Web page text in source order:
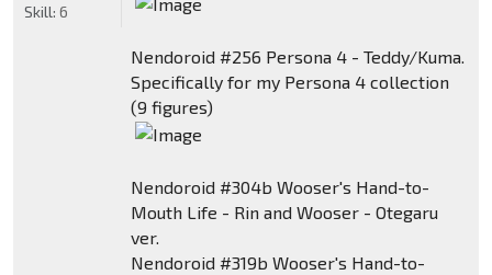
Nendoroid #256 Persona 4 - Teddy/Kuma.
Specifically for my Persona 4 collection
(9 figures)
Nendoroid #304b Wooser's Hand-to-
Mouth Life - Rin and Wooser - Otegaru
ver.
Nendoroid #319b Wooser's Hand-to-
Skill: 6